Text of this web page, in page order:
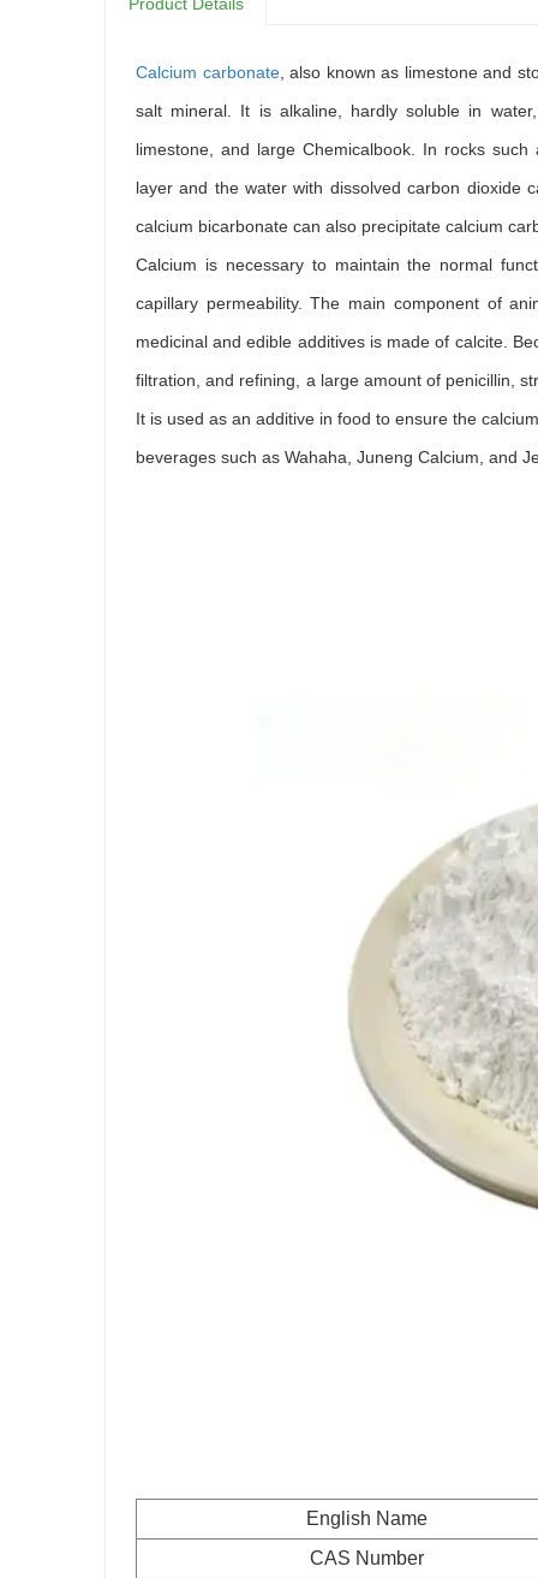
Calcium carbonate, also known as limestone and
salt mineral. It is alkaline, hardly soluble in
limestone, and large Chemicalbook. In rocks
layer and the water with dissolved carbon dioxide
calcium bicarbonate can also precipitate calcium
Calcium is necessary to maintain the normal
capillary permeability. The main component of
medicinal and edible additives is made of calcite.
filtration, and refining, a large amount of penicillin,
It is used as an additive in food to ensure the
beverages such as Wahaha, Juneng Calcium, and
English Name
CAS Number